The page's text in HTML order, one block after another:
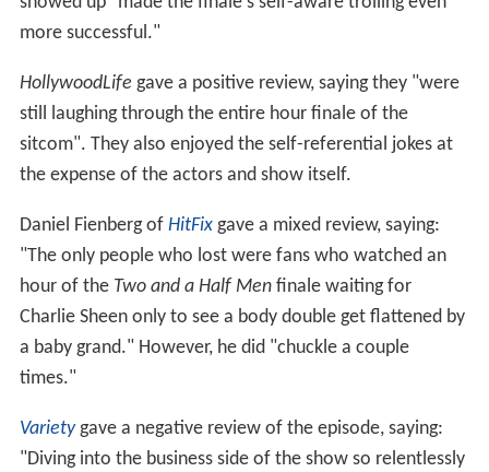
more successful."
HollywoodLife gave a positive review, saying they "were
still laughing through the entire hour finale of the
sitcom". They also enjoyed the self-referential jokes at
the expense of the actors and show itself.
Daniel Fienberg of HitFixgave a mixed review, saying:
"The only people who lost were fans who watched an
hour of the Two and a Half Menfinale waiting for
Charlie Sheen only to see a body double get flattened by
a baby grand." However, he did "chuckle a couple
times."
Varietygave a negative review of the episode, saying:
"Diving into the business side of the show so relentlessly